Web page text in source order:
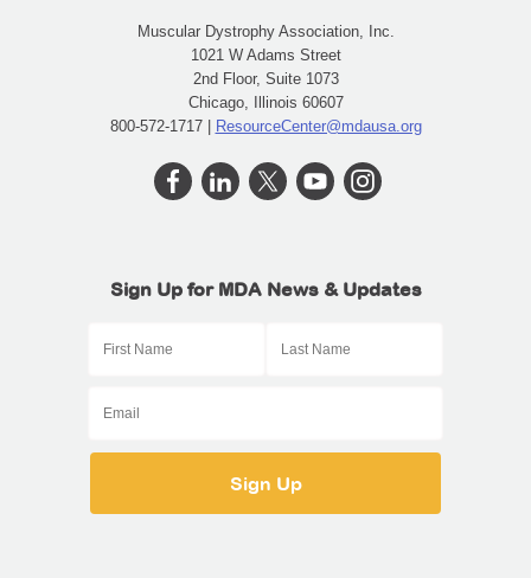
Muscular Dystrophy Association, Inc.
1021 W Adams Street
2nd Floor, Suite 1073
Chicago, Illinois 60607
800-572-1717 | ResourceCenter@mdausa.org
Sign Up for MDA News & Updates